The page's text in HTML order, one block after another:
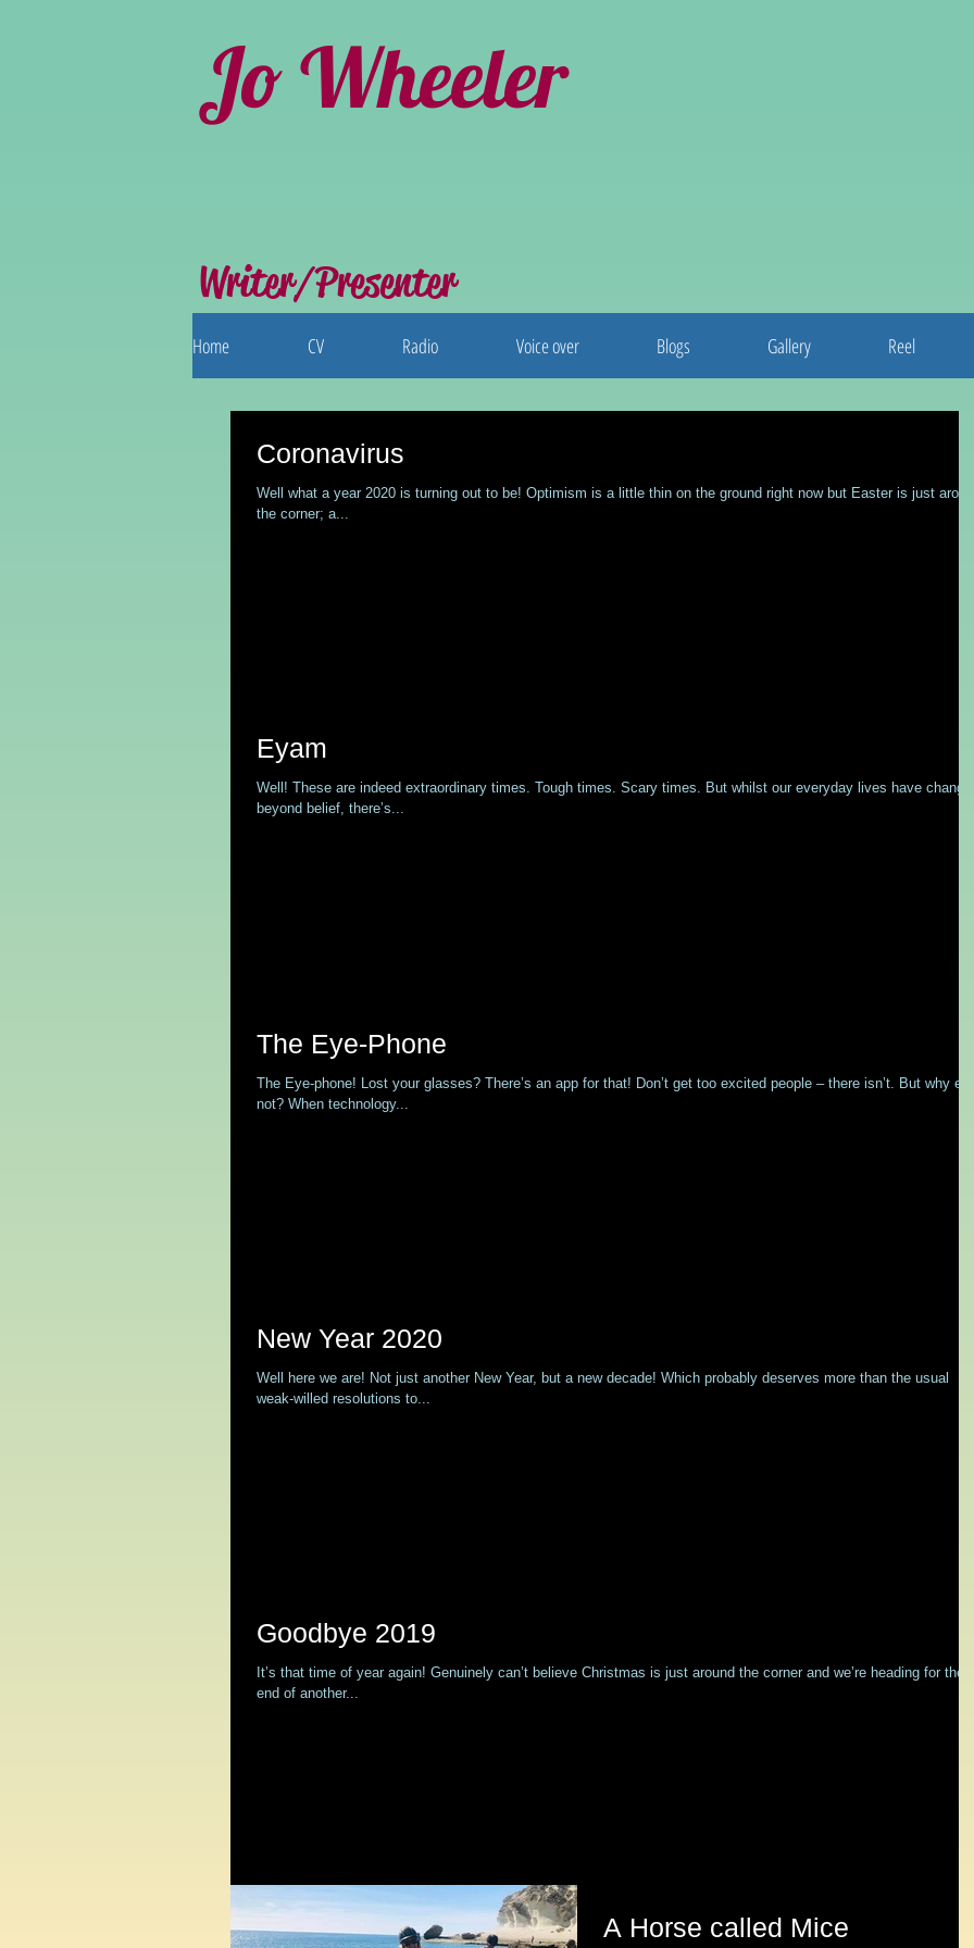
Jo Wheeler
Writer/Presenter
Home CV Radio Voice over Blogs Gallery Reel
Coronavirus
Well what a year 2020 is turning out to be! Optimism is a little thin on the ground right now but Easter is just
the corner; a...
Eyam
Well! These are indeed extraordinary times. Tough times. Scary times. But whilst our everyday lives have
beyond belief, there’s...
The Eye-Phone
The Eye-phone! Lost your glasses? There’s an app for that! Don’t get too excited people – there isn’t. But why
not? When technology...
New Year 2020
Well here we are! Not just another New Year, but a new decade! Which probably deserves more than the usual
weak-willed resolutions to...
Goodbye 2019
It’s that time of year again! Genuinely can’t believe Christmas is just around the corner and we’re heading for the
end of another...
A Horse called Mice